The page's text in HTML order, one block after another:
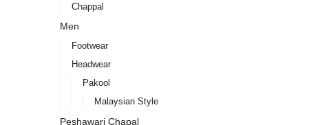
Chappal
Men
Footwear
Headwear
Pakool
Malaysian Style
Peshawari Chapal